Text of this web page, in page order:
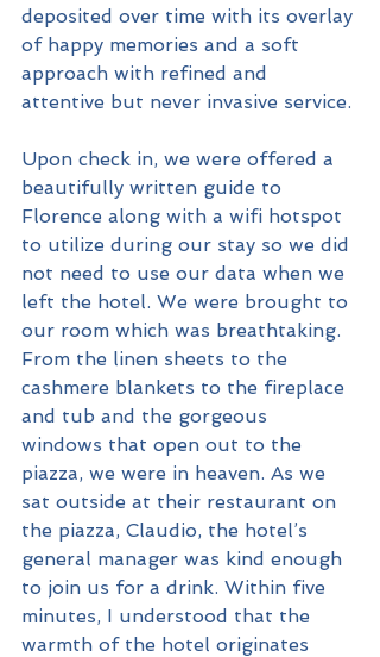
deposited over time with its overlay
of happy memories and a soft
approach with refined and
attentive but never invasive service.
Upon check in, we were offered a
beautifully written guide to
Florence along with a wifi hotspot
to utilize during our stay so we did
not need to use our data when we
left the hotel. We were brought to
our room which was breathtaking.
From the linen sheets to the
cashmere blankets to the fireplace
and tub and the gorgeous
windows that open out to the
piazza, we were in heaven. As we
sat outside at their restaurant on
the piazza, Claudio, the hotel’s
general manager was kind enough
to join us for a drink. Within five
minutes, I understood that the
warmth of the hotel originates